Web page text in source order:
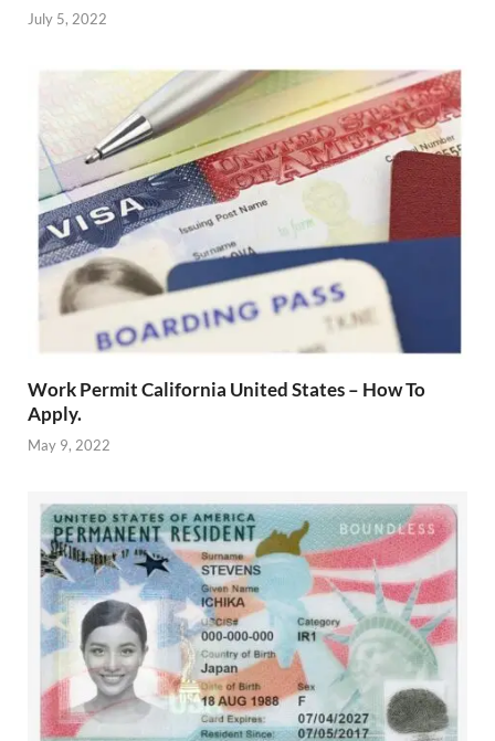
July 5, 2022
Work Permit California United States – How To
Apply.
May 9, 2022